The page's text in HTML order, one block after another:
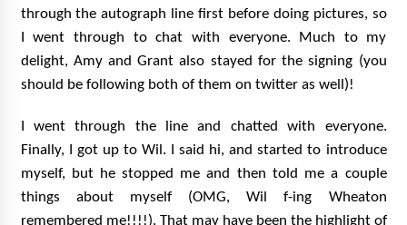
through the autograph line first before doing pictures, so
I went through to chat with everyone. Much to my
delight, Amy and Grant also stayed for the signing (you
should be following both of them on twitter as well)!
I went through the line and chatted with everyone.
Finally, I got up to Wil. I said hi, and started to introduce
myself, but he stopped me and then told me a couple
things about myself (OMG, Wil f-ing Wheaton
remembered me!!!!). That may have been the highlight of